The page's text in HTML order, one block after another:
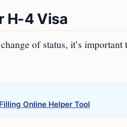
H-4 Visa
of status, it’s
Online Helper Tool